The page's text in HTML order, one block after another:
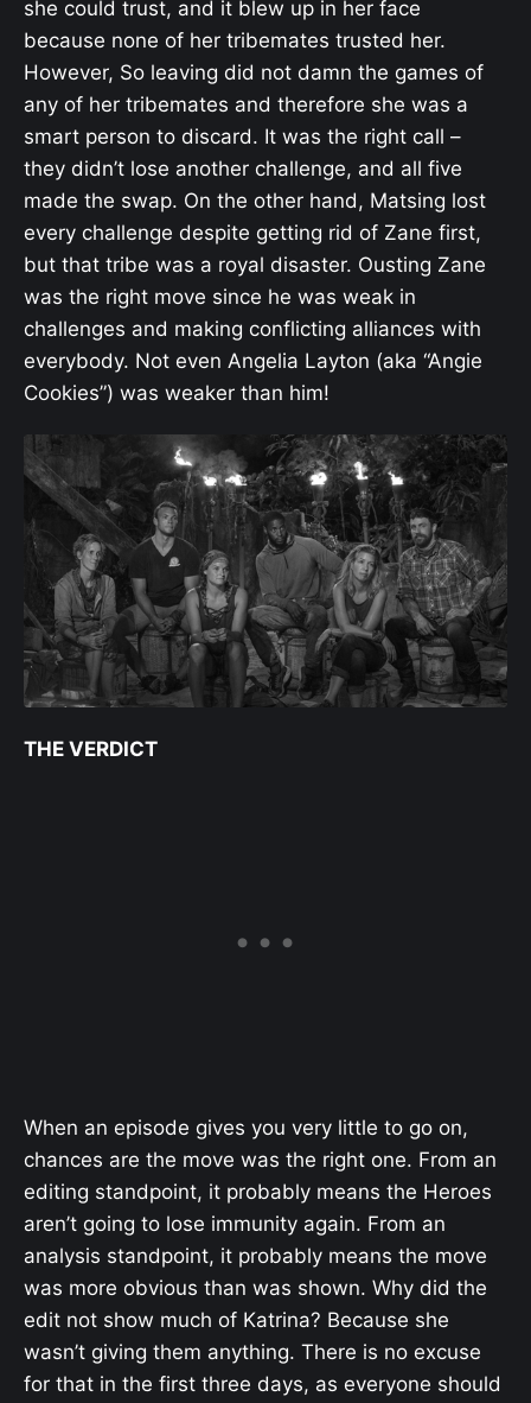
she could trust, and it blew up in her face
because none of her tribemates trusted her.
However, So leaving did not damn the games of
any of her tribemates and therefore she was a
smart person to discard. It was the right call –
they didn’t lose another challenge, and all five
made the swap. On the other hand, Matsing lost
every challenge despite getting rid of Zane first,
but that tribe was a royal disaster. Ousting Zane
was the right move since he was weak in
challenges and making conflicting alliances with
everybody. Not even Angelia Layton (aka “Angie
Cookies”) was weaker than him!
THE VERDICT
When an episode gives you very little to go on,
chances are the move was the right one. From an
editing standpoint, it probably means the Heroes
aren’t going to lose immunity again. From an
analysis standpoint, it probably means the move
was more obvious than was shown. Why did the
edit not show much of Katrina? Because she
wasn’t giving them anything. There is no excuse
for that in the first three days, as everyone should